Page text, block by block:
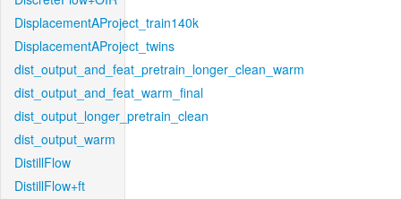
DisplacementAProject_train140k
DisplacementAProject_twins
dist_output_and_feat_pretrain_longer_clean_warm
dist_output_and_feat_warm_final
dist_output_longer_pretrain_clean
dist_output_warm
DistillFlow
DistillFlow+ft